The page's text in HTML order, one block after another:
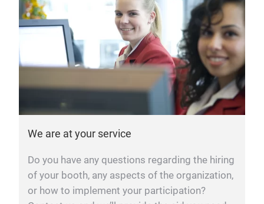
We are at your service
Do you have any questions regarding the hiring
of your booth, any aspects of the organization,
or how to implement your participation?